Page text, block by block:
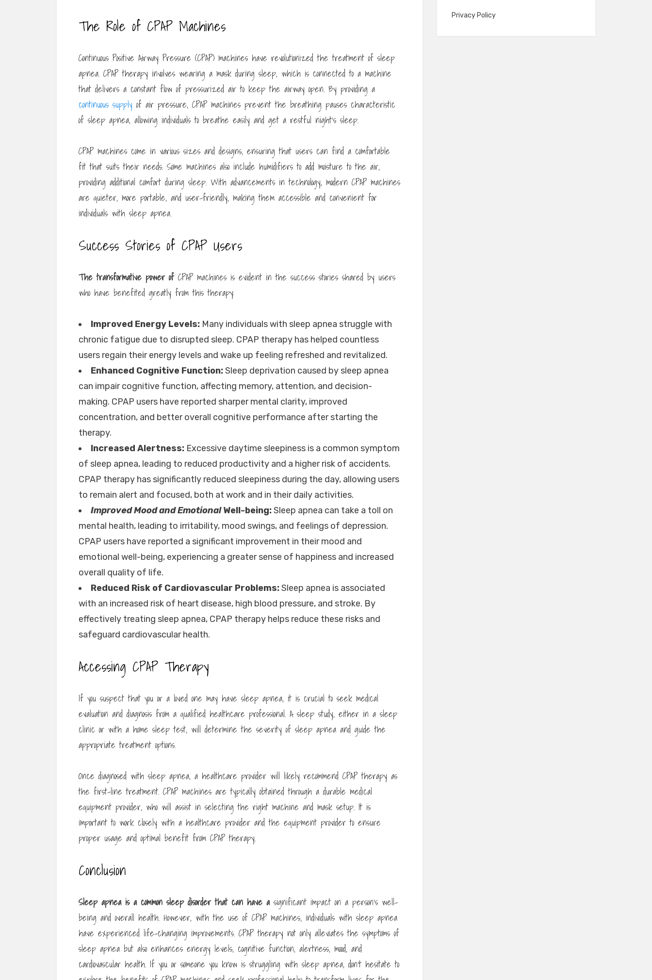
The Role of CPAP Machines
Continuous Positive Airway Pressure (CPAP) machines have revolutionized the treatment of sleep
apnea. CPAP therapy involves wearing a mask during sleep, which is connected to a machine
that delivers a constant flow of pressurized air to keep the airway open. By providing a
continuous supply of air pressure, CPAP machines prevent the breathing pauses characteristic
of sleep apnea, allowing individuals to breathe easily and get a restful night’s sleep.
CPAP machines come in various sizes and designs, ensuring that users can find a comfortable
fit that suits their needs. Some machines also include humidifiers to add moisture to the air,
providing additional comfort during sleep. With advancements in technology, modern CPAP machines
are quieter, more portable, and user-friendly, making them accessible and convenient for
individuals with sleep apnea.
Success Stories of CPAP Users
The transformative power of CPAP machines is evident in the success stories shared by users
who have benefited greatly from this therapy:
Improved Energy Levels: Many individuals with sleep apnea struggle with
chronic fatigue due to disrupted sleep. CPAP therapy has helped countless
users regain their energy levels and wake up feeling refreshed and revitalized.
Enhanced Cognitive Function:Sleep deprivation caused by sleep apnea
can impair cognitive function, affecting memory, attention, and decision-
making. CPAP users have reported sharper mental clarity, improved
concentration, and better overall cognitive performance after starting the
therapy.
Increased Alertness: Excessive daytime sleepiness is a common symptom
of sleep apnea, leading to reduced productivity and a higher risk of accidents.
CPAP therapy has significantly reduced sleepiness during the day, allowing users
to remain alert and focused, both at work and in their daily activities.
Improved Mood and EmotionalWell-being:Sleep apnea can take a toll on
mental health, leading to irritability, mood swings, and feelings of depression.
CPAP users have reported a significant improvement in their mood and
emotional well-being, experiencing a greater sense of happiness and increased
overall quality of life.
Reduced Risk of Cardiovascular Problems:Sleep apnea is associated
with an increased risk of heart disease, high blood pressure, and stroke. By
effectively treating sleep apnea, CPAP therapy helps reduce these risks and
safeguard cardiovascular health.
Accessing CPAP Therapy
If you suspect that you or a loved one may have sleep apnea, it is crucial to seek medical
evaluation and diagnosis from a qualified healthcare professional. A sleep study, either in a sleep
clinic or with a home sleep test, will determine the severity of sleep apnea and guide the
appropriate treatment options.
Once diagnosed with sleep apnea, a healthcare provider will likely recommend CPAP therapy as
the first-line treatment. CPAP machines are typically obtained through a durable medical
equipment provider, who will assist in selecting the right machine and mask setup. It is
important to work closely with a healthcare provider and the equipment provider to ensure
proper usage and optimal benefit from CPAP therapy.
Conclusion
Sleep apnea is a common sleep disorder that can have asignificant impact on a person’s well-
being and overall health. However, with the use of CPAP machines, individuals with sleep apnea
have experienced life-changing improvements. CPAP therapy not only alleviates the symptoms of
sleep apnea but also enhances energy levels, cognitive function, alertness, mood, and
cardiovascular health. If you or someone you know is struggling with sleep apnea, don’t hesitate to
Privacy Policy